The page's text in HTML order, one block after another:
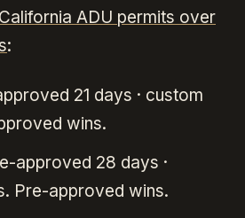
ADU permits over
:
21 days · custom
wins.
approved 28 days ·
Pre-approved wins.